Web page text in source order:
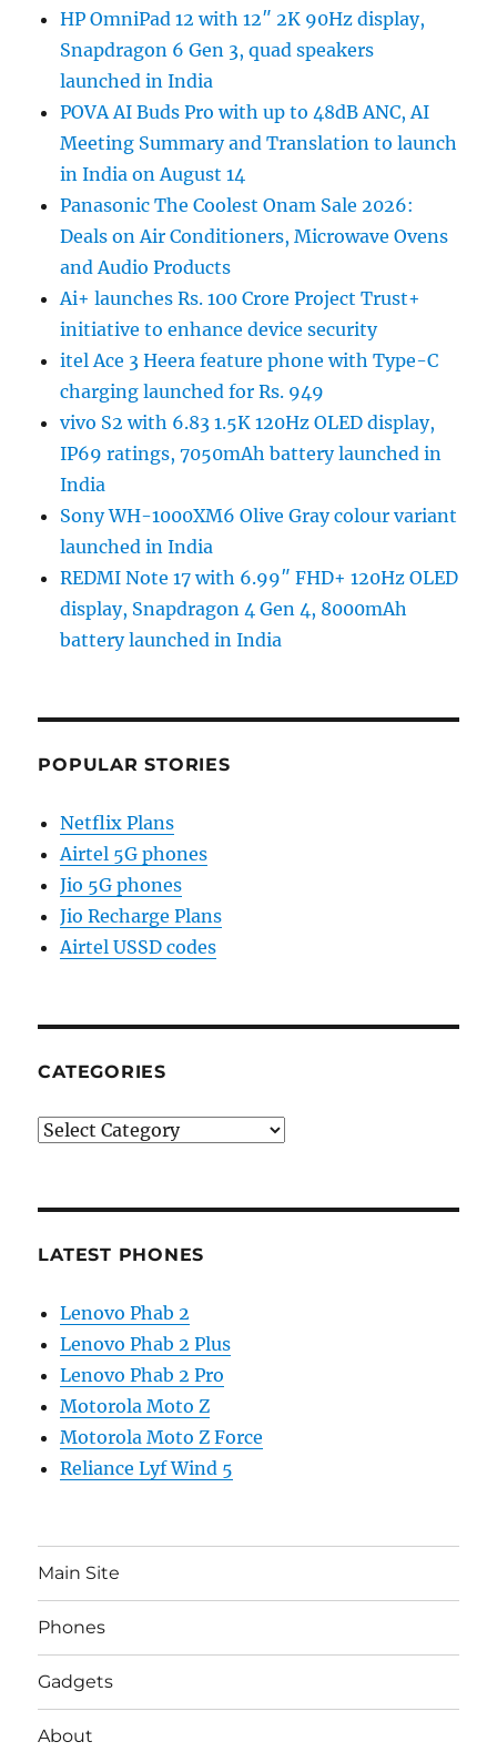
HP OmniPad 12 with 12″ 2K 90Hz display,
Snapdragon 6 Gen 3, quad speakers
launched in India
POVA AI Buds Pro with up to 48dB ANC, AI
Meeting Summary and Translation to launch
in India on August 14
Panasonic The Coolest Onam Sale 2026:
Deals on Air Conditioners, Microwave Ovens
and Audio Products
Ai+ launches Rs. 100 Crore Project Trust+
initiative to enhance device security
itel Ace 3 Heera feature phone with Type-C
charging launched for Rs. 949
vivo S2 with 6.83 1.5K 120Hz OLED display,
IP69 ratings, 7050mAh battery launched in
India
Sony WH-1000XM6 Olive Gray colour variant
launched in India
REDMI Note 17 with 6.99″ FHD+ 120Hz OLED
display, Snapdragon 4 Gen 4, 8000mAh
battery launched in India
POPULAR STORIES
Netflix Plans
Airtel 5G phones
Jio 5G phones
Jio Recharge Plans
Airtel USSD codes
CATEGORIES
Categories
LATEST PHONES
Lenovo Phab 2
Lenovo Phab 2 Plus
Lenovo Phab 2 Pro
Motorola Moto Z
Motorola Moto Z Force
Reliance Lyf Wind 5
Main Site
Phones
Gadgets
About